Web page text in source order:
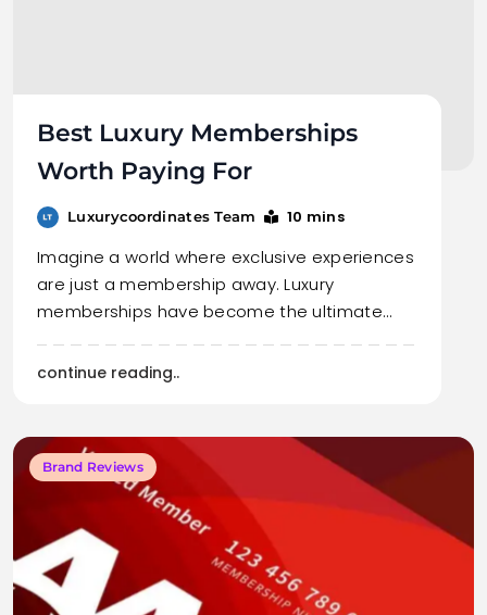
Best Luxury Memberships
Worth Paying For
Luxurycoordinates Team 10 mins
Imagine a world where exclusive experiences
are just a membership away. Luxury
memberships have become the ultimate…
continue reading..
Brand Reviews